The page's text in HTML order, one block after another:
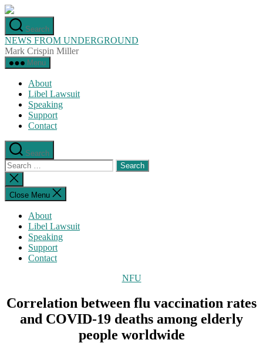
Skip
to
the
content
Search
NEWS FROM UNDERGROUND
Mark Crispin Miller
Menu
About
Libel Lawsuit
Speaking
Support
Contact
Search
Search
for:
Close
search
Close Menu
About
Libel Lawsuit
Speaking
Support
Contact
Categories
NFU
Correlation between flu vaccination rates
and COVID-19 deaths among elderly
people worldwide